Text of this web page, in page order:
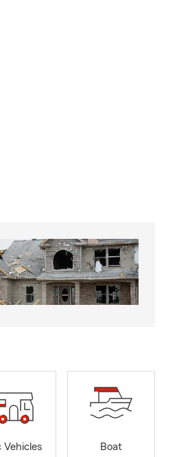
Vehicles
Boat